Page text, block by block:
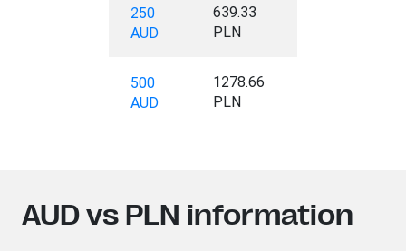
250
AUD
639.33
PLN
500
AUD
1278.66
PLN
AUD vs PLN information